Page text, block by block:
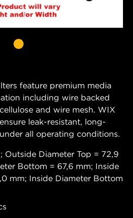
feature premium media
including wire backed
and wire mesh. WIX
leak-resistant, long-
all operating conditions.
Outside Diameter Top = 72,9
Bottom = 67,6 mm; Inside
mm; Inside Diameter Bottom